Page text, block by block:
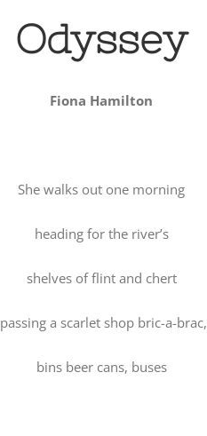
Odyssey
Fiona Hamilton
She walks out one morning
heading for the river’s
shelves of flint and chert
passing a scarlet shop bric-a-brac,
bins beer cans, buses